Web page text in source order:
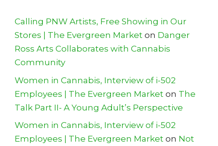
Calling PNW Artists, Free Showing in Our
Stores | The Evergreen Market on Danger
Ross Arts Collaborates with Cannabis
Community
Women in Cannabis, Interview of i-502
Employees | The Evergreen Market on The
Talk Part II- A Young Adult’s Perspective
Women in Cannabis, Interview of i-502
Employees | The Evergreen Market on Not